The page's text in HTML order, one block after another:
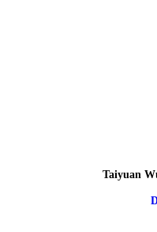
Taiyuan